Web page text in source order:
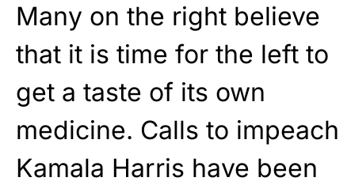
Many on the right believe
that it is time for the left to
get a taste of its own
medicine. Calls to impeach
Kamala Harris have been